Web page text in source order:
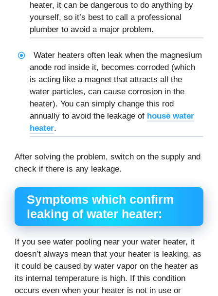
heater, it can be dangerous to do anything by
yourself, so it’s best to call a professional
plumber to avoid a major problem.
Water heaters often leak when the magnesium
anode rod inside it, becomes corroded (which
is acting like a magnet that attracts all the
water particles, can cause corrosion in the
heater). You can simply change this rod
annually to avoid the leakage of house water
heater.
After solving the problem, switch on the supply and
check if there is any leakage.
Symptoms which confirm
leaking of water heater:
If you see water pooling near your water heater, it
doesn’t always mean that your heater is leaking, as
it could be caused by water vapor on the heater as
its internal temperature is high. If this condition
occurs even when your heater is not in use or